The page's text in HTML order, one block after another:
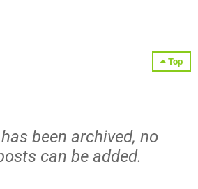
Top
been archived, no
can be added.